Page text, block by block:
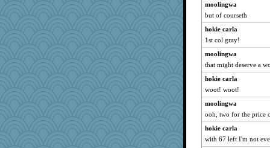
moolingwa
but of courseth
hokie carla
1st col gray!
moolingwa
that might deserve a
hokie carla
woot! woot!
moolingwa
ooh, two for the price
hokie carla
with 67 left I'm not